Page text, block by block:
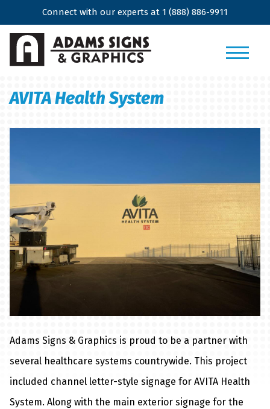
Connect with our experts at 1 (888) 886-9911
AVITA Health System
Adams Signs & Graphics is proud to be a partner with
several healthcare systems countrywide. This project
included channel letter-style signage for AVITA Health
System. Along with the main exterior signage for the